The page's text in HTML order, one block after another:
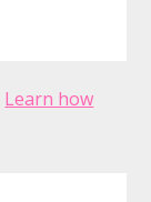
Learn how